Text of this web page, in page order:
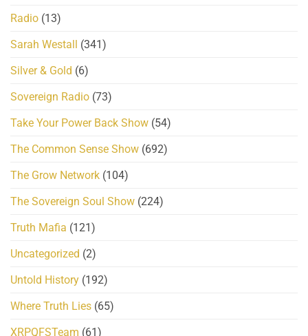
Radio (13)
Sarah Westall
(341)
Silver & Gold (6)
Sovereign Radio (73)
Take Your Power Back Show (54)
The Common Sense Show (692)
The Grow Network (104)
The Sovereign Soul Show (224)
Truth Mafia (121)
Uncategorized (2)
Untold History (192)
Where Truth Lies (65)
XRPQFSTeam (61)